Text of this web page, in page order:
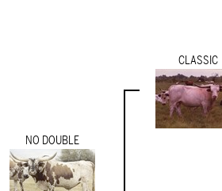
NO DOUBLE
CLASSIC